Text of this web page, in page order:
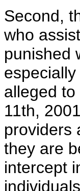
Second,
who
punished
alleged
11th,
providers
they are
intercept